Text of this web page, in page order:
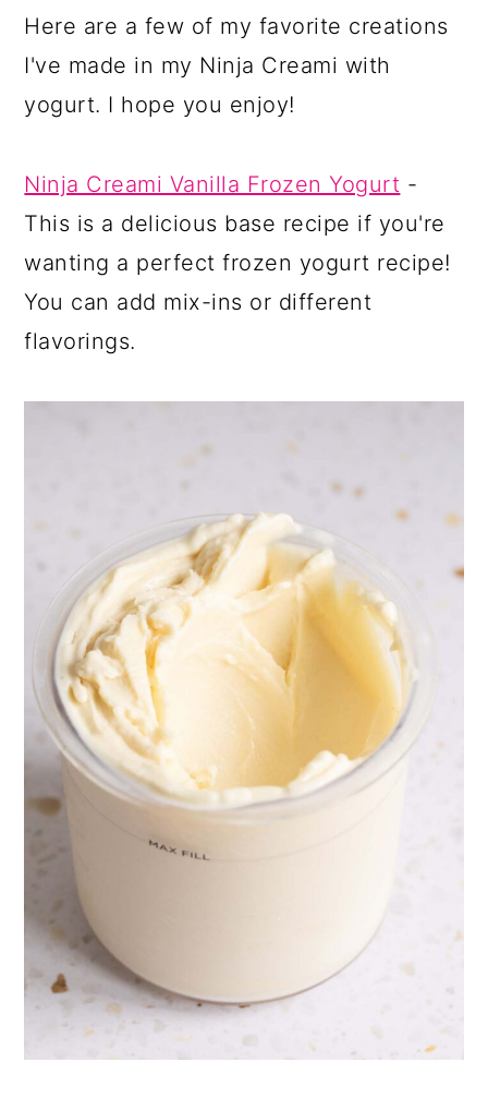
Here are a few of my favorite creations
I've made in my Ninja Creami with
yogurt. I hope you enjoy!
Ninja Creami Vanilla Frozen Yogurt -
This is a delicious base recipe if you're
wanting a perfect frozen yogurt recipe!
You can add mix-ins or different
flavorings.